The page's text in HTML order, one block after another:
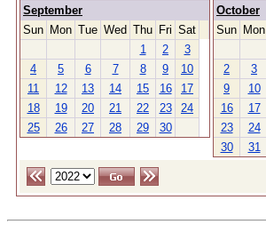
September
Sun Mon Tue Wed Thu Fri Sat
1
2
3
4
5 6 7 8 9
10
11
12 13 14 15 16
17
18
19 20 21 22 23
24
25
26 27 28 29 30
October
Sun Mon
2
3
9
10
16
17
23
24
30
31